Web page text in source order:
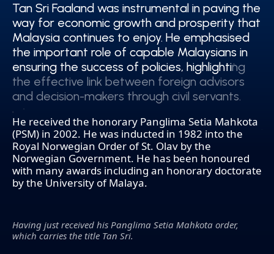
Tan Sri Faaland was instrumental in paving the
way for economic growth and prosperity that
Malaysia continues to enjoy. He emphasised
the important role of capable Malaysians in
ensuring the success of policies, highlighting
the effective link between foreign advisors
and decision-makers through civil servants.
Tan Sri Faaland was instrumental in paving the
way for economic growth and prosperity that
Malaysia continues to enjoy. He emphasised
the important role of capable Malaysians in
ensuring the success of policies, highlighting
the effective link between foreign advisors
and decision-makers through civil servants.
He received the honorary Panglima Setia Mahkota
(PSM) in 2002. He was inducted in 1982 into the
Royal Norwegian Order of St. Olav by the
Norwegian Government. He has been honoured
with many awards including an honorary doctorate
by the University of Malaya.
Having just received his Panglima Setia Mahkota order,
which carries the title Tan Sri.